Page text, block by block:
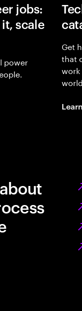
jobs:
scale
power
Get
that
work